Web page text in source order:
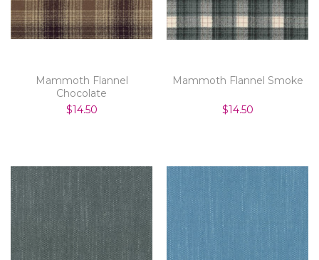
Mammoth Flannel
Chocolate
$14.50
Mammoth Flannel Smoke
$14.50